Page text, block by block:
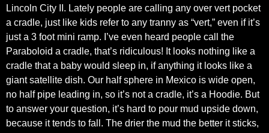
Lincoln City II. Lately people are calling any over vert pocket
a cradle, just like kids refer to any tranny as “vert,” even if it’s
just a 3 foot mini ramp. I’ve even heard people call the
Paraboloid a cradle, that’s ridiculous! It looks nothing like a
cradle that a baby would sleep in, if anything it looks like a
giant satellite dish. Our half sphere in Mexico is wide open,
no half pipe leading in, so it’s not a cradle, it’s a Hoodie. But
to answer your question, it’s hard to pour mud upside down,
because it tends to fall. The drier the mud the better it sticks,